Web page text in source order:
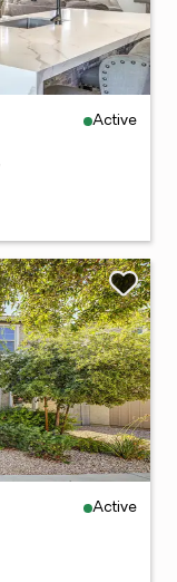
Active
Active